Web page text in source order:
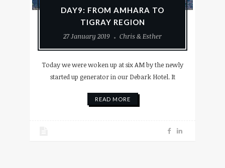
DAY9: FROM AMHARA TO
TIGRAY REGION
27 January 2019
Chris & Esther
Today we were woken up at six AM by the newly
started up generator in our Debark Hotel. It
READ MORE